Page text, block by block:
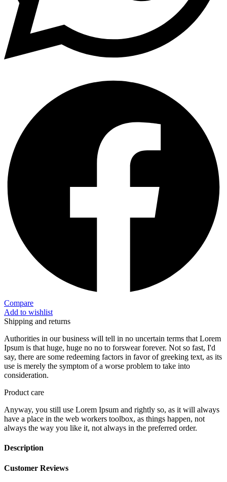
Compare
Add to wishlist
Shipping and returns
Authorities in our business will tell in no uncertain terms that Lorem
Ipsum is that huge, huge no no to forswear forever. Not so fast, I'd
say, there are some redeeming factors in favor of greeking text, as its
use is merely the symptom of a worse problem to take into
consideration.
Product care
Anyway, you still use Lorem Ipsum and rightly so, as it will always
have a place in the web workers toolbox, as things happen, not
always the way you like it, not always in the preferred order.
Description
Customer Reviews